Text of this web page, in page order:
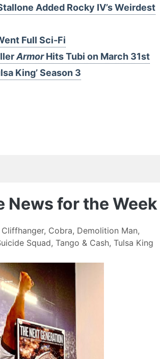
Added Rocky IV’s Weirdest
Full Sci-Fi
ArmorHits Tubi on March 31st
King’ Season 3
News for the Week
Cliffhanger, Cobra, Demolition Man,
Squad, Tango & Cash, Tulsa King